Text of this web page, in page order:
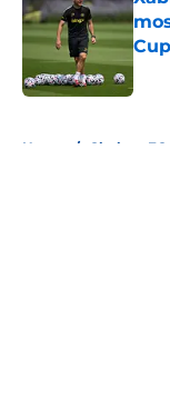
Home / Chelsea FC